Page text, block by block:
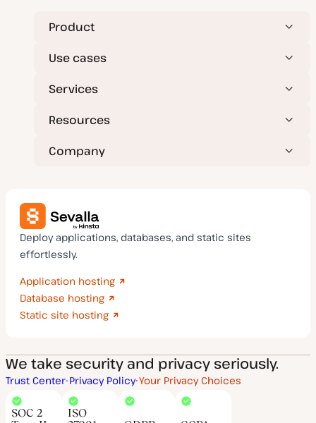
Product
Use cases
Services
Resources
Company
Deploy applications, databases, and static sites
effortlessly.
Application hosting
Database hosting
Static site hosting
We take security and privacy seriously.
Trust Center Privacy Policy Your Privacy Choices
SOC 2
ISO